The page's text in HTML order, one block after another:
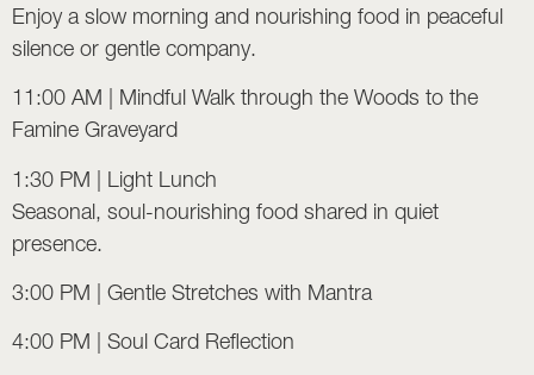
Enjoy a slow morning and nourishing food in peaceful
silence or gentle company.
11:00 AM | Mindful Walk through the Woods to the
Famine Graveyard
1:30 PM | Light Lunch
Seasonal, soul-nourishing food shared in quiet
presence.
3:00 PM | Gentle Stretches with Mantra
4:00 PM | Soul Card Reflection